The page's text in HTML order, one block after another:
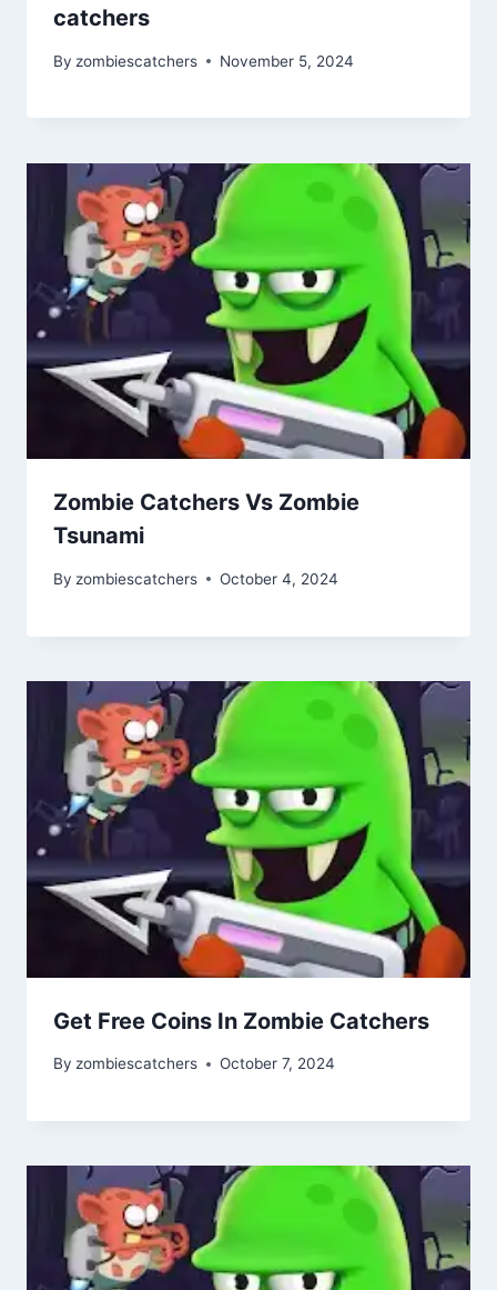
catchers
By zombiescatchers November 5, 2024
Zombie Catchers Vs Zombie
Tsunami
By zombiescatchers October 4, 2024
Get Free Coins In Zombie Catchers
By zombiescatchers October 7, 2024